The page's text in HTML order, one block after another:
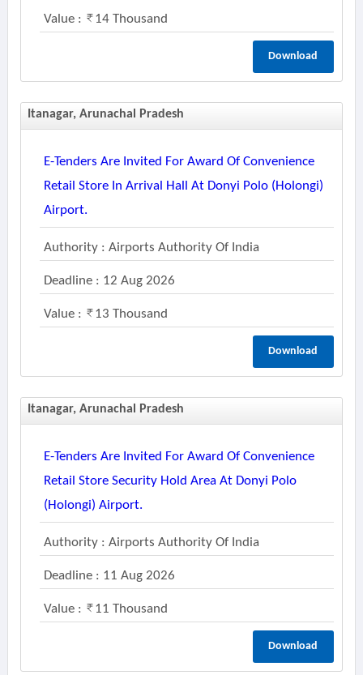
Value : 14 Thousand
Download
Itanagar, Arunachal Pradesh
E-Tenders Are Invited For Award Of Convenience
Retail Store In Arrival Hall At Donyi Polo (holongi)
Airport.
Authority : Airports Authority Of India
Deadline : 12 Aug 2026
Value : 13 Thousand
Download
Itanagar, Arunachal Pradesh
E-Tenders Are Invited For Award Of Convenience
Retail Store Security Hold Area At Donyi Polo
(holongi) Airport.
Authority : Airports Authority Of India
Deadline : 11 Aug 2026
Value : 11 Thousand
Download